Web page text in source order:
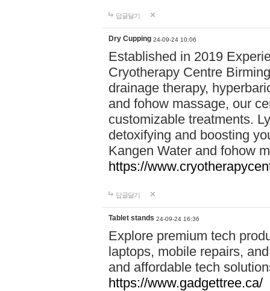
답글달기
Dry Cupping 24-09-24 10:06
Established in 2019
Cryotherapy Centre
drainage therapy,
and fohow massage, our
customizable treatments.
detoxifying and boosting
Kangen Water and fohow
https://
답글달기
Tablet stands 24-09-24 16:36
Explore premium tech
laptops, mobile repairs,
and affordable tech
https://www.gadgettree.ca/